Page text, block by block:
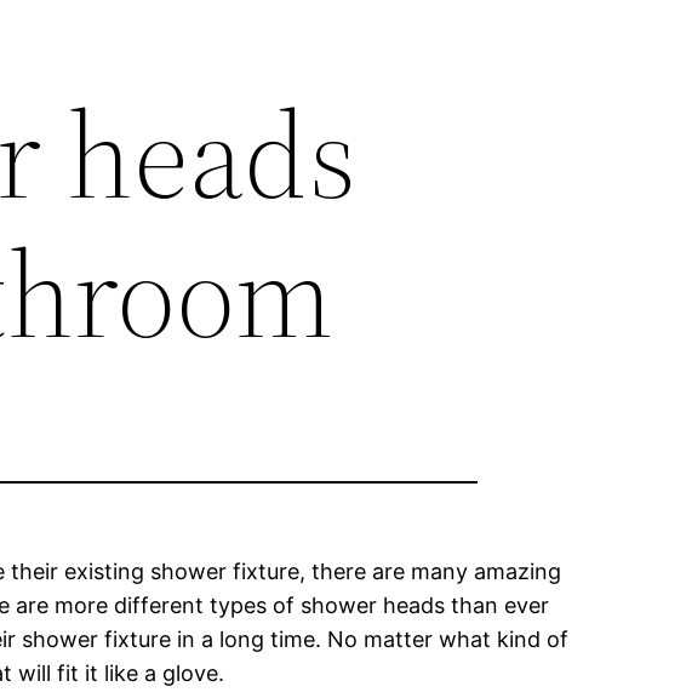
heads
existing shower fixture, there are many amazing
more different types of shower heads than ever
shower fixture in a long time. No matter what kind of
will fit it like a glove.